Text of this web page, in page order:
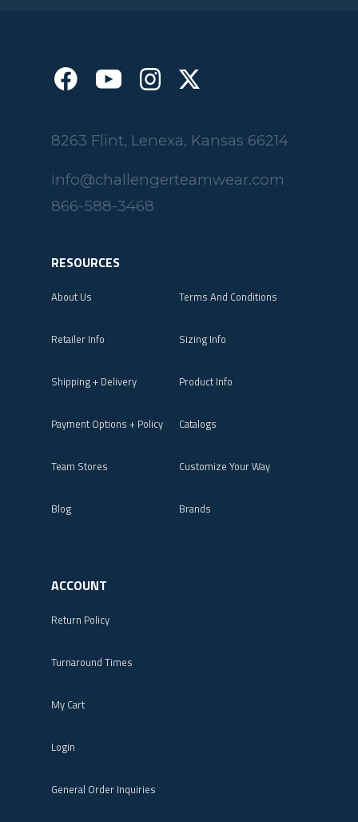
8263 Flint, Lenexa, Kansas 66214
info@challengerteamwear.com
866-588-3468
RESOURCES
About Us Terms And Conditions
Retailer Info Sizing Info
Shipping + Delivery Product Info
Payment Options + Policy Catalogs
Team Stores Customize Your Way
Blog Brands
ACCOUNT
Return Policy
Turnaround Times
My Cart
Login
General Order Inquiries